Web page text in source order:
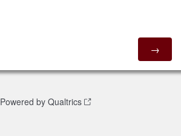
Powered by Qualtrics